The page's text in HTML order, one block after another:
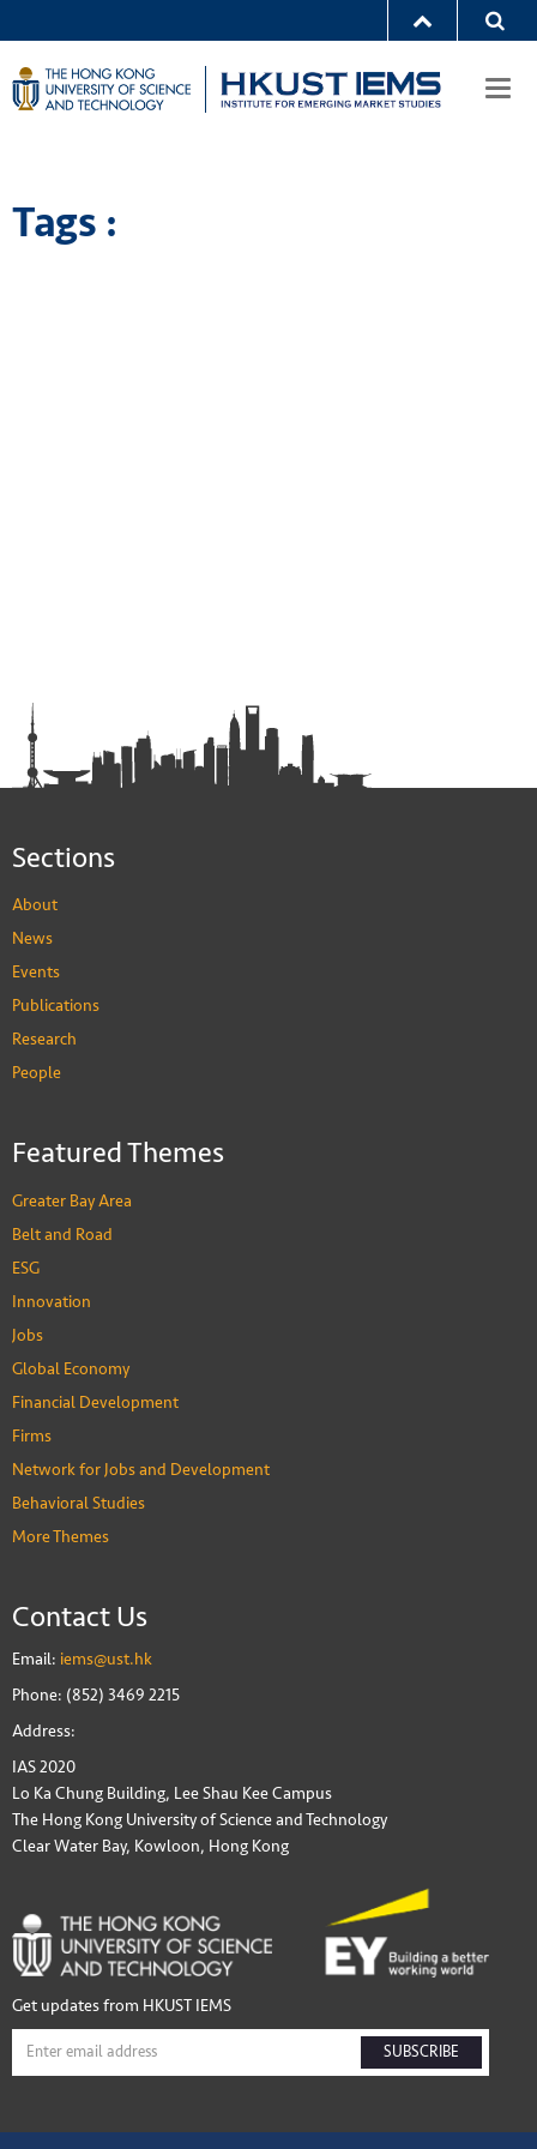
Tags :
Sections
About
News
Events
Publications
Research
People
Featured Themes
Greater Bay Area
Belt and Road
ESG
Innovation
Jobs
Global Economy
Financial Development
Firms
Network for Jobs and Development
Behavioral Studies
More Themes
Contact Us
Email: iems@ust.hk
Phone: (852) 3469 2215
Address:
IAS 2020
Lo Ka Chung Building, Lee Shau Kee Campus
The Hong Kong University of Science and Technology
Clear Water Bay, Kowloon, Hong Kong
Get updates from HKUST IEMS
SUBSCRIBE